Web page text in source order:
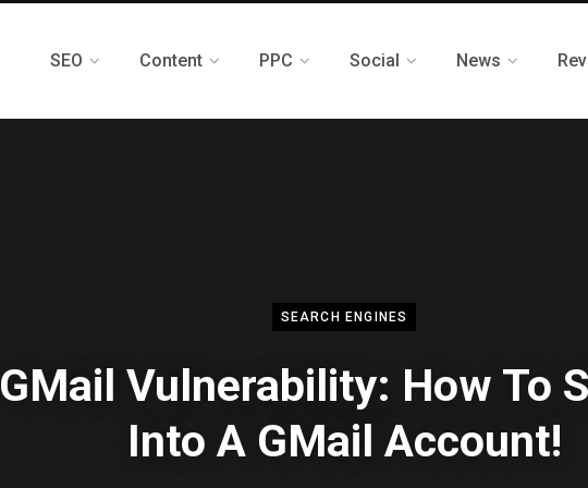
SEO Content PPC Social News
SEARCH ENGINES
GMail Vulnerability: How To
Into A GMail Account!